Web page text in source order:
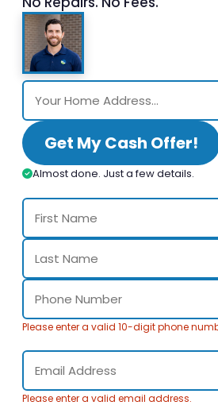
Get My Cash Offer!
Almost done. Just a few details.
Please enter a valid 10-digit phone
Please enter a valid email address.